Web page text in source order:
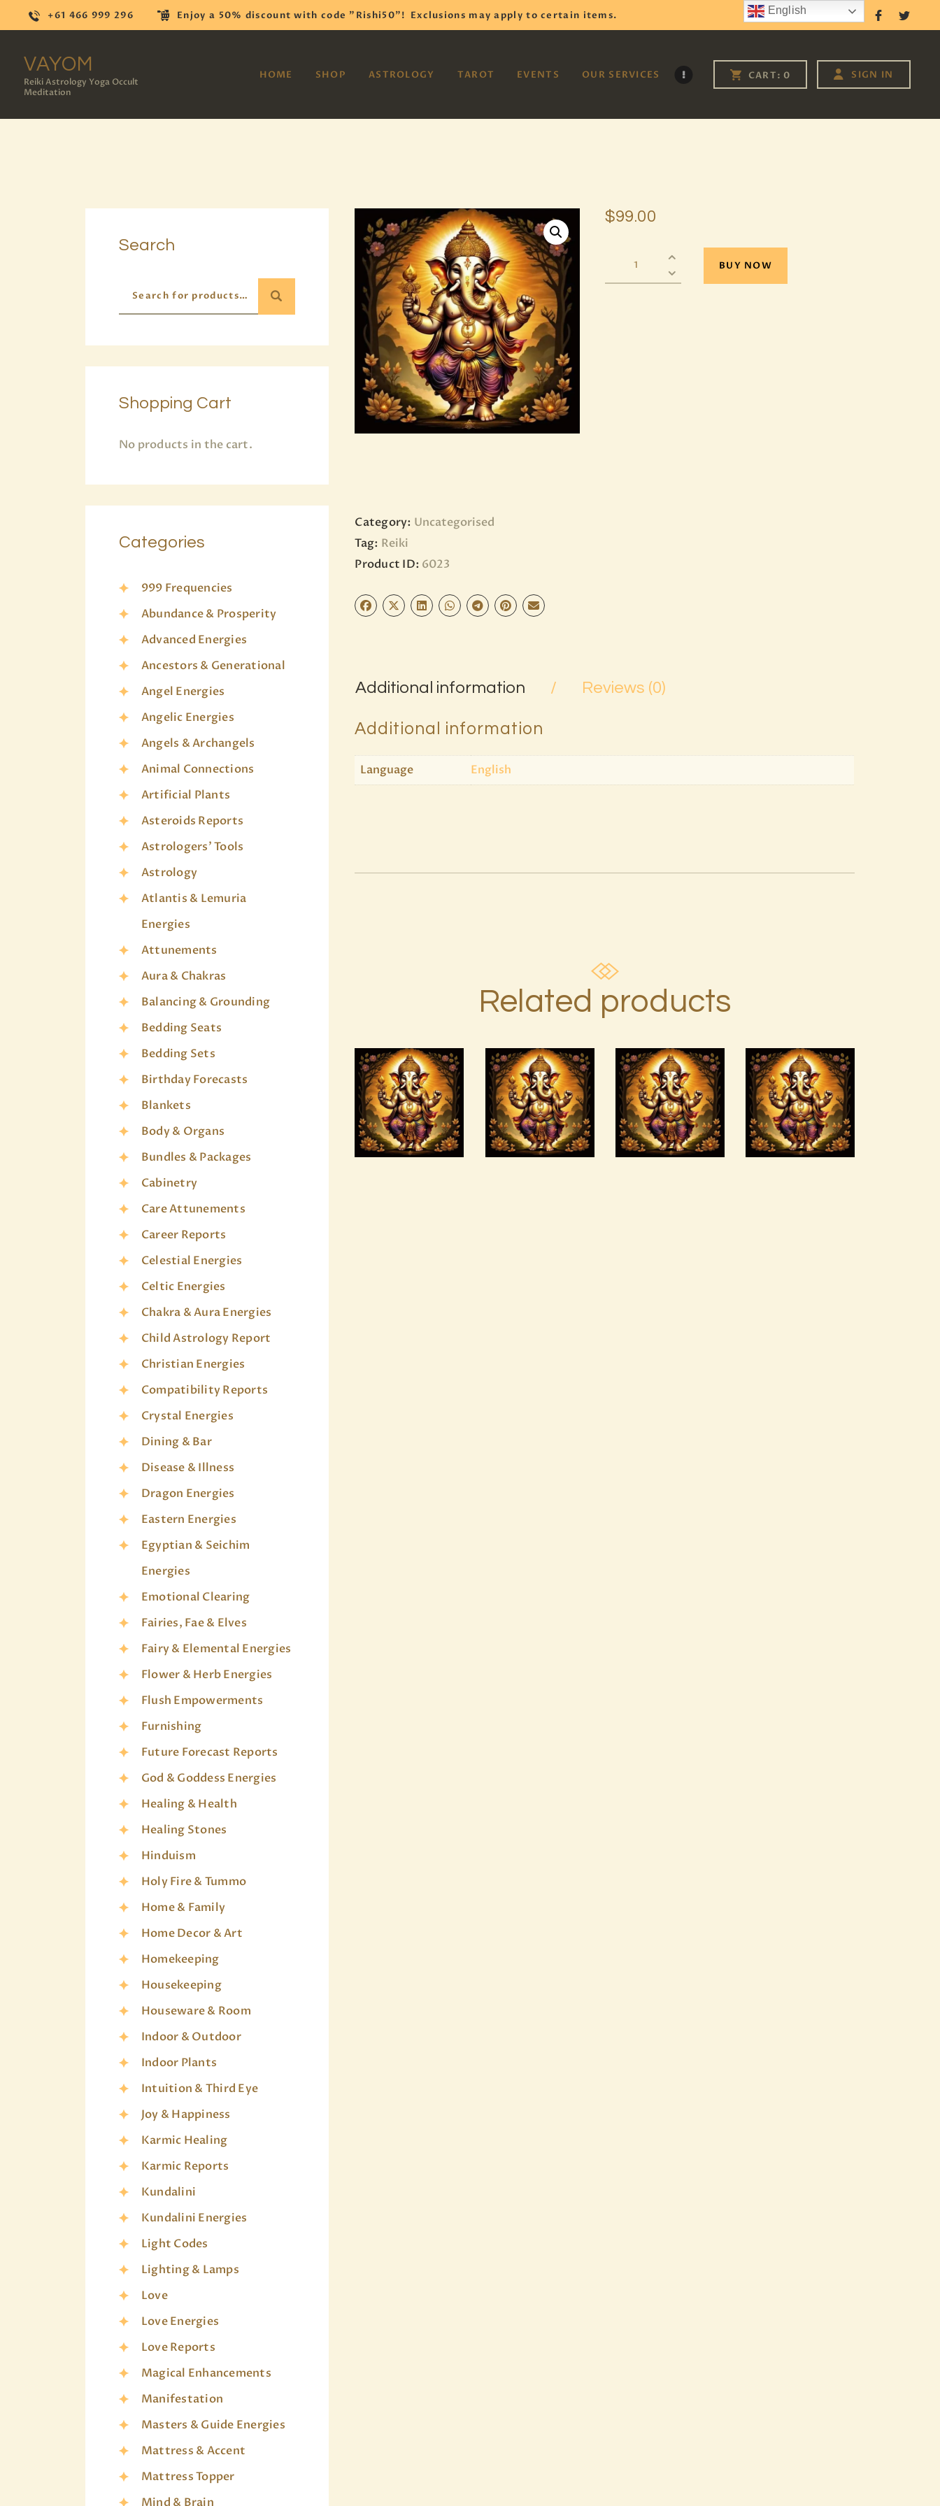
+61 466 999 296 Enjoy a 50% discount with code "Rishi50"! Exclusions may apply to certain items. Follow Us
VAYOM
Reiki Astrology Yoga Occult
Meditation
HOME SHOP ASTROLOGY TAROT EVENTS OUR SERVICES CART: 0 SIGN IN
Reiki Astrology Yoga Occult Meditation
HOME
TAROT
READINGS
OUR TEAM
ABOUT
BLOG
PAGES
$99.00
BUY NOW
Category: Uncategorised
Tag: Reiki
Product ID: 6023
Additional information Reviews (0)
Additional information
Language English
Related products
AuraBeautyRay
English.pdf
$99.00
Arcutrian
Aksha
999.zip
$99.00
Archangel
Raziel.pdf
$99.00
Arcutrian
Aksha 999
$99.00
Search
Shopping Cart
No products in the cart.
Categories
999 Frequencies
Abundance & Prosperity
Advanced Energies
Ancestors & Generational
Angel Energies
Angelic Energies
Angels & Archangels
Animal Connections
Artificial Plants
Asteroids Reports
Astrologers' Tools
Astrology
Atlantis & Lemuria
Energies
Attunements
Aura & Chakras
Balancing & Grounding
Bedding Seats
Bedding Sets
Birthday Forecasts
Blankets
Body & Organs
Bundles & Packages
Cabinetry
Care Attunements
Career Reports
Celestial Energies
Celtic Energies
Chakra & Aura Energies
Child Astrology Report
Christian Energies
Compatibility Reports
Crystal Energies
Dining & Bar
Disease & Illness
Dragon Energies
Eastern Energies
Egyptian & Seichim
Energies
Emotional Clearing
Fairies, Fae & Elves
Fairy & Elemental Energies
Flower & Herb Energies
Flush Empowerments
Furnishing
Future Forecast Reports
God & Goddess Energies
Healing & Health
Healing Stones
Hinduism
Holy Fire & Tummo
Home & Family
Home Decor & Art
Homekeeping
Housekeeping
Houseware & Room
Indoor & Outdoor
Indoor Plants
Intuition & Third Eye
Joy & Happiness
Karmic Healing
Karmic Reports
Kundalini
Kundalini Energies
Light Codes
Lighting & Lamps
Love
Love Energies
Love Reports
Magical Enhancements
Manifestation
Masters & Guide Energies
Mattress & Accent
Mattress Topper
Mind & Brain
English